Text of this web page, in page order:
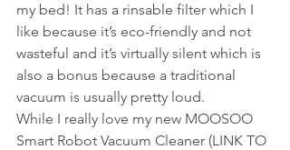
my bed! It has a rinsable filter which I
like because it’s eco-friendly and not
wasteful and it’s virtually silent which is
also a bonus because a traditional
vacuum is usually pretty loud.
While I really love my new MOOSOO
Smart Robot Vacuum Cleaner (LINK TO